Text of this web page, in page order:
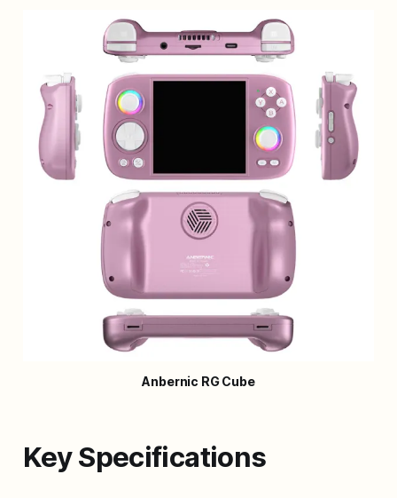
Anbernic RG Cube
Key Specifications